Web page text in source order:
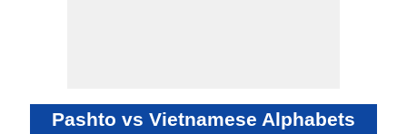
Pashto vs Vietnamese Alphabets